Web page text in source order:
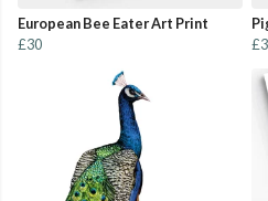
European Bee Eater Art Print
£30